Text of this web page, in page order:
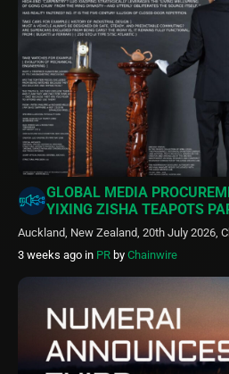
GLOBAL MEDIA
YIXING ZISHA TEAPOTS
Auckland, New Zealand, 20th July 2026,
3 weeks ago in PR by Chainwire